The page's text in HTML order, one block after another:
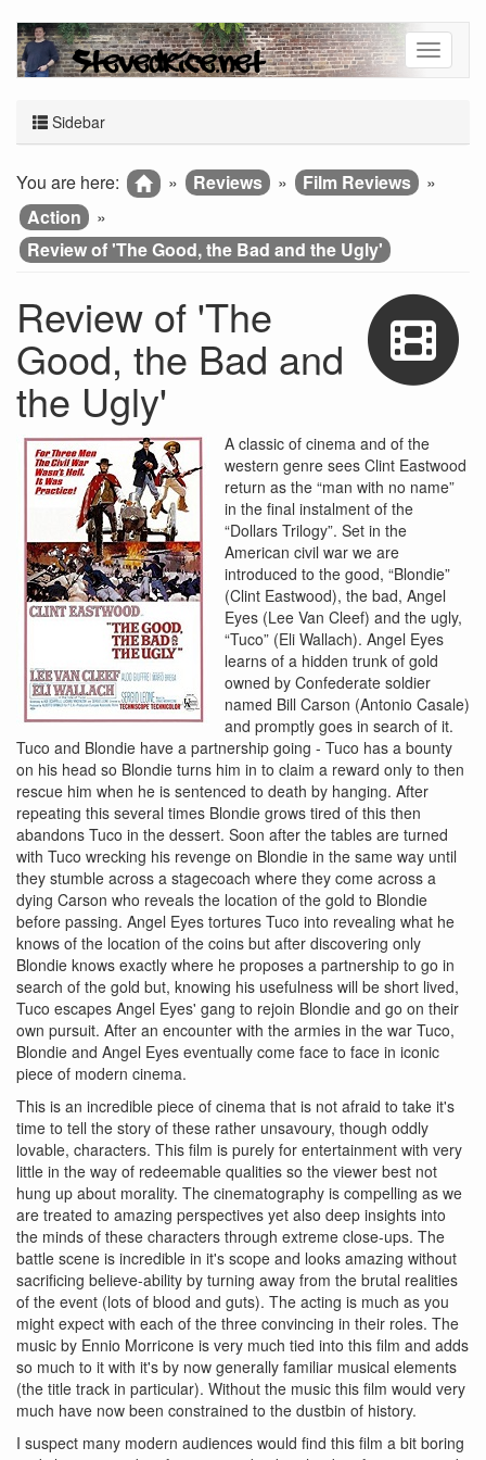
Sidebar
You are here: » Reviews » Film Reviews
»
Action
»
Review of 'The Good, the Bad and the Ugly'
Review of 'The
Good, the Bad and
the Ugly'
A classic of cinema and of the
western genre sees Clint Eastwood
return as the “man with no name”
in the final instalment of the
“Dollars Trilogy”. Set in the
American civil war we are
introduced to the good, “Blondie”
(Clint Eastwood), the bad, Angel
Eyes (Lee Van Cleef) and the ugly,
“Tuco” (Eli Wallach). Angel Eyes
learns of a hidden trunk of gold
owned by Confederate soldier
named Bill Carson (Antonio Casale)
and promptly goes in search of it.
Tuco and Blondie have a partnership going - Tuco has a bounty
on his head so Blondie turns him in to claim a reward only to then
rescue him when he is sentenced to death by hanging. After
repeating this several times Blondie grows tired of this then
abandons Tuco in the dessert. Soon after the tables are turned
with Tuco wrecking his revenge on Blondie in the same way until
they stumble across a stagecoach where they come across a
dying Carson who reveals the location of the gold to Blondie
before passing. Angel Eyes tortures Tuco into revealing what he
knows of the location of the coins but after discovering only
Blondie knows exactly where he proposes a partnership to go in
search of the gold but, knowing his usefulness will be short lived,
Tuco escapes Angel Eyes' gang to rejoin Blondie and go on their
own pursuit. After an encounter with the armies in the war Tuco,
Blondie and Angel Eyes eventually come face to face in iconic
piece of modern cinema.
This is an incredible piece of cinema that is not afraid to take it's
time to tell the story of these rather unsavoury, though oddly
lovable, characters. This film is purely for entertainment with very
little in the way of redeemable qualities so the viewer best not
hung up about morality. The cinematography is compelling as we
are treated to amazing perspectives yet also deep insights into
the minds of these characters through extreme close-ups. The
battle scene is incredible in it's scope and looks amazing without
sacrificing believe-ability by turning away from the brutal realities
of the event (lots of blood and guts). The acting is much as you
might expect with each of the three convincing in their roles. The
music by Ennio Morricone is very much tied into this film and adds
so much to it with it's by now generally familiar musical elements
(the title track in particular). Without the music this film would very
much have now been constrained to the dustbin of history.
I suspect many modern audiences would find this film a bit boring